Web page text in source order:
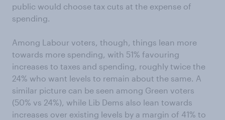
public would choose tax cuts at the expense of
spending.
Among Labour voters, though, things lean more
towards more spending, with 51% favouring
increases to taxes and spending, roughly twice the
24% who want levels to remain about the same. A
similar picture can be seen among Green voters
(50% vs 24%), while Lib Dems also lean towards
increases over existing levels by a margin of 41% to